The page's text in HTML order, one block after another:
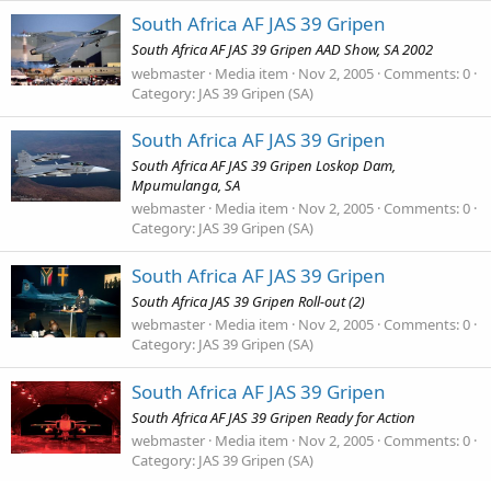
South Africa AF JAS 39 Gripen
South Africa AF JAS 39 Gripen AAD Show, SA 2002
webmaster Media item Nov 2, 2005 Comments: 0
Category: JAS 39 Gripen (SA)
South Africa AF JAS 39 Gripen
South Africa AF JAS 39 Gripen Loskop Dam,
Mpumulanga, SA
webmaster Media item Nov 2, 2005 Comments: 0
Category: JAS 39 Gripen (SA)
South Africa AF JAS 39 Gripen
South Africa JAS 39 Gripen Roll-out (2)
webmaster Media item Nov 2, 2005 Comments: 0
Category: JAS 39 Gripen (SA)
South Africa AF JAS 39 Gripen
South Africa AF JAS 39 Gripen Ready for Action
webmaster Media item Nov 2, 2005 Comments: 0
Category: JAS 39 Gripen (SA)